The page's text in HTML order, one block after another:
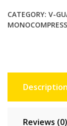
F300
(1Ph
CATEGORY: V-
Description
Reviews (0)